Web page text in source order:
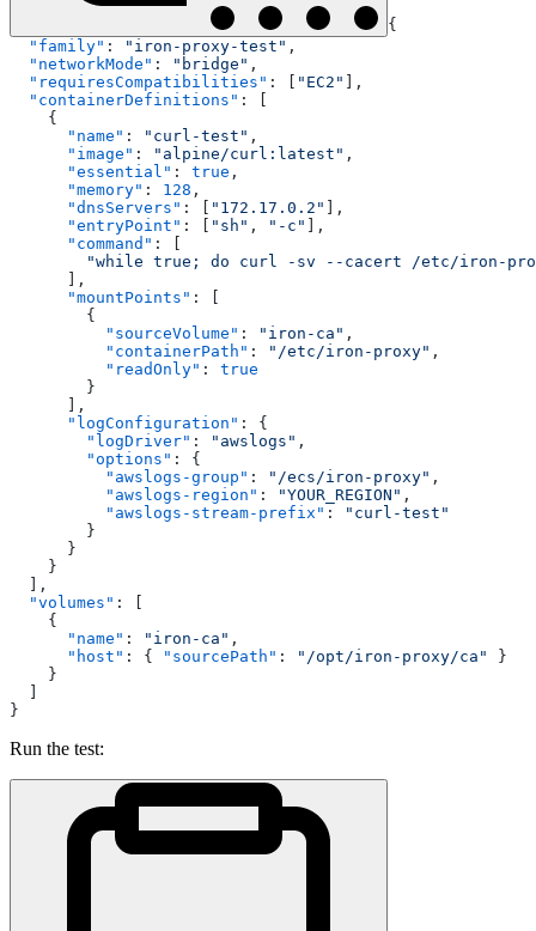
{
  "family"
: "iron-proxy-test" ,
  "networkMode"
: "bridge" ,
  "requiresCompatibilities"
: [ "EC2"
],
  "containerDefinitions"
: [
    {
      "name"
: "curl-test" ,
      "image"
: "alpine/curl:latest" ,
      "essential"
: true ,
      "memory"
: 128 ,
      "dnsServers"
: [ "172.17.0.2"
],
      "entryPoint"
: [ "sh" , "-c"
],
      "command"
: [
"while true; do curl -sv --cacert /etc/iron-
      ],
      "mountPoints"
: [
        {
          "sourceVolume"
: "iron-ca" ,
          "containerPath"
: "/etc/iron-proxy" ,
          "readOnly"
: true
        }
      ],
      "logConfiguration"
: {
        "logDriver"
: "awslogs" ,
        "options"
: {
          "awslogs-group"
: "/ecs/iron-proxy" ,
          "awslogs-region"
: "YOUR_REGION" ,
          "awslogs-stream-prefix"
:
"curl-test"
        }
      }
    }
  ],
  "volumes"
: [
    {
      "name"
: "iron-ca" ,
      "host"
: { "sourcePath" : "/opt/iron-proxy/ca"
}
    }
}
Run the test: